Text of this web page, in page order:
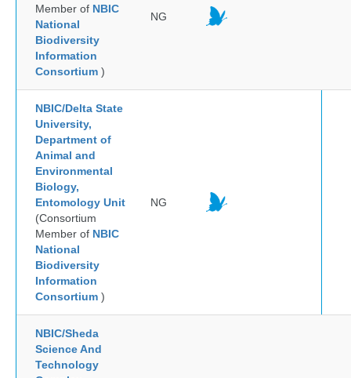
Member of NBIC
National
Biodiversity
Information
Consortium )
NG
NBIC/Delta State
University,
Department of
Animal and
Environmental
Biology,
Entomology Unit
(Consortium
Member of NBIC
National
Biodiversity
Information
Consortium )
NG
NBIC/Sheda
Science And
Technology